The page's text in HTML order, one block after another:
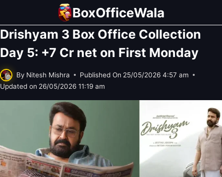
content
BoxOfficeWala
Drishyam 3 Box Office Collection
Day 5: +7 Cr net on First Monday
By Nitesh Mishra Published On 25/05/2026 4:57 am
Updated on 26/05/2026 11:19 am